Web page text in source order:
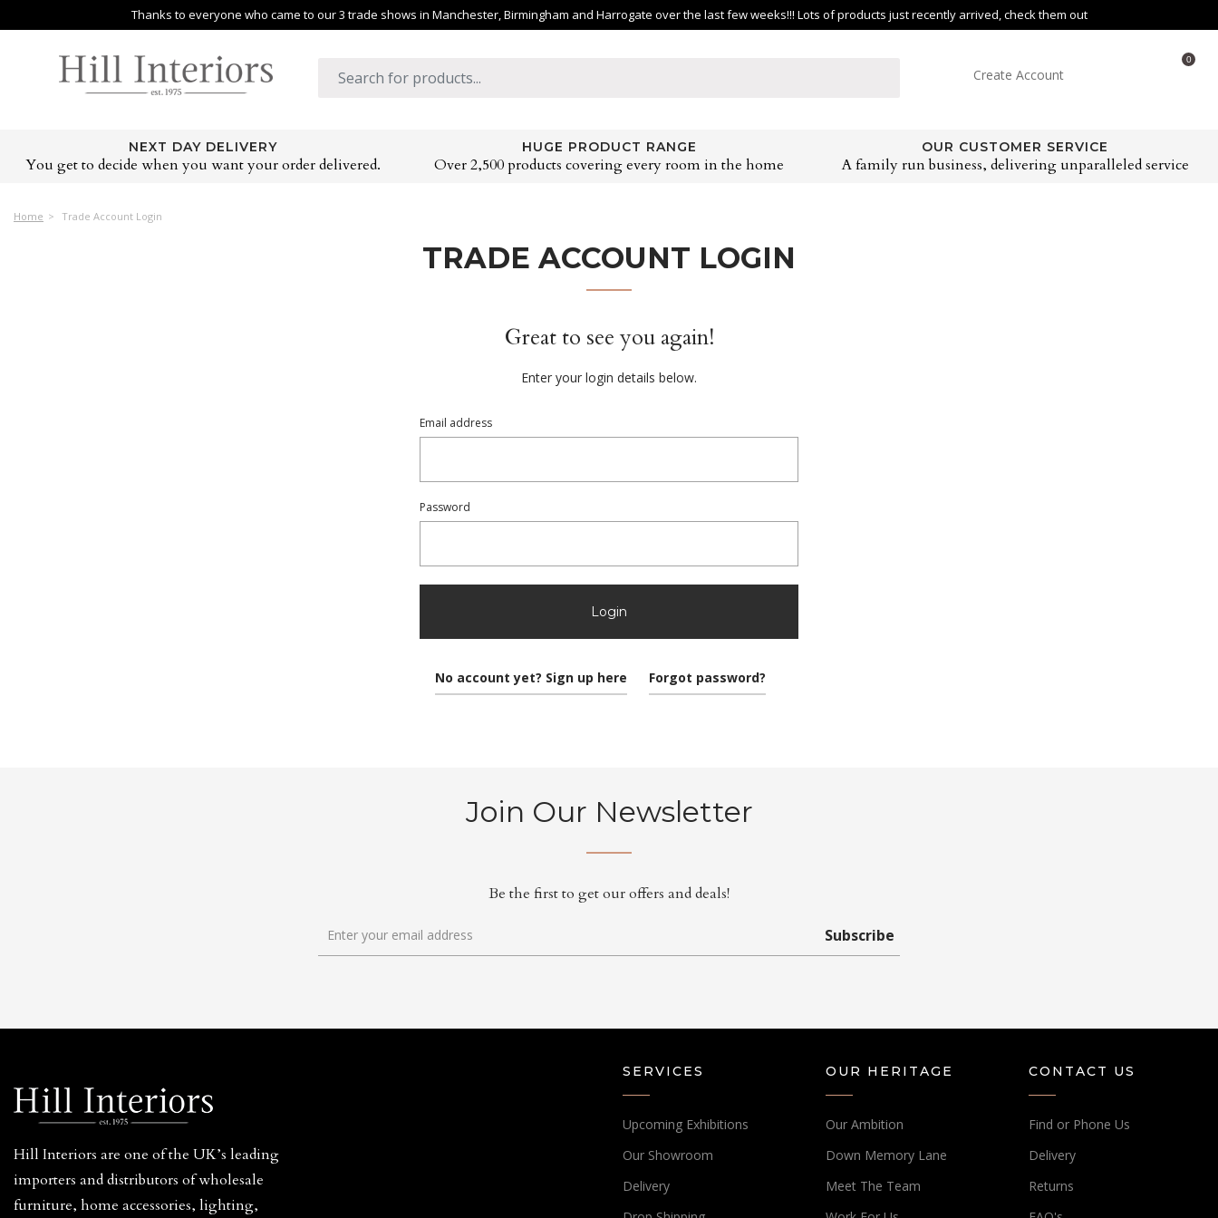
Thanks to everyone who came to our 3 trade shows in Manchester, Birmingham and Harrogate over the last few weeks!!! Lots of products just recently arrived, check them out
Create Account
0
NEXT DAY DELIVERY
You get to decide when you want your order delivered.
HUGE PRODUCT RANGE
Over 2,500 products covering every room in the home
OUR CUSTOMER SERVICE
A family run business, delivering unparalleled service
Home Trade Account Login
TRADE ACCOUNT LOGIN
Great to see you again!
Enter your login details below.
Email address
Password
Login
No account yet? Sign up here Forgot password?
Join Our Newsletter
Be the first to get our offers and deals!
Subscribe
Hill Interiors are one of the UK’s leading
importers and distributors of wholesale
furniture, home accessories, lighting,
SERVICES
Upcoming Exhibitions
Our Showroom
Delivery
OUR HERITAGE
Our Ambition
Down Memory Lane
Meet The Team
CONTACT US
Find or Phone Us
Delivery
Returns